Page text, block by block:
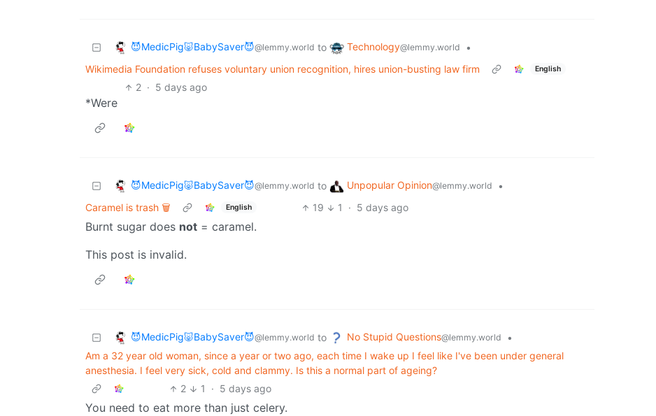
😈MedicPig🐷BabySaver😈@lemmy.world to Technology@lemmy.world
•
Wikimedia Foundation refuses voluntary union recognition, hires union-busting law firm
English
2 · 5 days ago
*Were
😈MedicPig🐷BabySaver😈@lemmy.world to Unpopular Opinion@lemmy.world
•
Caramel is trash 🗑️
English 19 1 · 5 days ago
Burnt sugar does not = caramel.
This post is invalid.
😈MedicPig🐷BabySaver😈@lemmy.world to No Stupid Questions@lemmy.world
•
Am a 32 year old woman, since a year or two ago, each time I wake up I feel like I've been under general
anesthesia. I feel very sick, cold and clammy. Is this a normal part of ageing?
2
1 · 5 days ago
You need to eat more than just celery.